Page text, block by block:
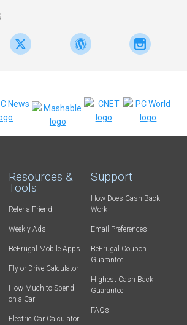
Resources &
Tools
Refer-a-Friend
Weekly Ads
BeFrugal Mobile Apps
Fly or Drive Calculator
How Much to Spend
on a Car
Electric Car Calculator
Support
How Does Cash Back
Work
Email Preferences
BeFrugal Coupon
Guarantee
Highest Cash Back
Guarantee
FAQs